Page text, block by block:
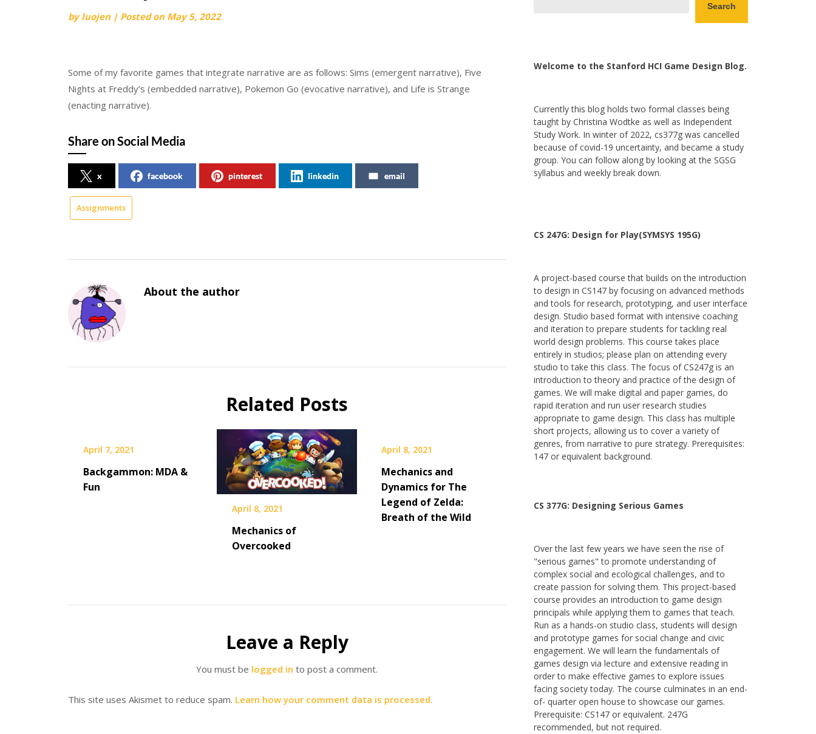
byluojen | Posted on May 5, 2022
Some of my favorite games that integrate narrative are as follows: Sims (emergent narrative), Five
Nights at Freddy’s (embedded narrative), Pokemon Go (evocative narrative), and Life is Strange
(enacting narrative).
Share on Social Media
x facebook pinterest linkedin email
Assignments
About the author
Related Posts
April 7, 2021
Backgammon: MDA &
Fun
April 8, 2021
Mechanics of
Overcooked
April 8, 2021
Mechanics and
Dynamics for The
Legend of Zelda:
Breath of the Wild
Leave a Reply
You must be logged in to post a comment.
This site uses Akismet to reduce spam. Learn how your comment data is processed.
Search
Welcome to the Stanford HCI Game Design Blog.
Currently this blog holds two formal classes being
taught by Christina Wodtke as well as Independent
Study Work. In winter of 2022, cs377g was cancelled
because of covid-19 uncertainty, and became a study
group. You can follow along by looking at the SGSG
syllabus and weekly break down.
CS 247G: Design for Play(SYMSYS 195G)
A project-based course that builds on the introduction
to design in CS147 by focusing on advanced methods
and tools for research, prototyping, and user interface
design. Studio based format with intensive coaching
and iteration to prepare students for tackling real
world design problems. This course takes place
entirely in studios; please plan on attending every
studio to take this class. The focus of CS247g is an
introduction to theory and practice of the design of
games. We will make digital and paper games, do
rapid iteration and run user research studies
appropriate to game design. This class has multiple
short projects, allowing us to cover a variety of
genres, from narrative to pure strategy. Prerequisites:
147 or equivalent background.
CS 377G: Designing Serious Games
Over the last few years we have seen the rise of
"serious games" to promote understanding of
complex social and ecological challenges, and to
create passion for solving them. This project-based
course provides an introduction to game design
principals while applying them to games that teach.
Run as a hands-on studio class, students will design
and prototype games for social change and civic
engagement. We will learn the fundamentals of
games design via lecture and extensive reading in
order to make effective games to explore issues
facing society today. The course culminates in an end-
of- quarter open house to showcase our games.
Prerequisite: CS147 or equivalent. 247G
recommended, but not required.